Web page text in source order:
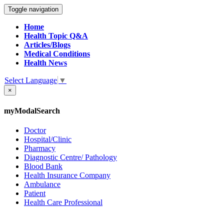
Toggle navigation
Home
Health Topic Q&A
Articles/Blogs
Medical Conditions
Health News
Select Language ▼
×
myModalSearch
Doctor
Hospital/Clinic
Pharmacy
Diagnostic Centre/ Pathology
Blood Bank
Health Insurance Company
Ambulance
Patient
Health Care Professional